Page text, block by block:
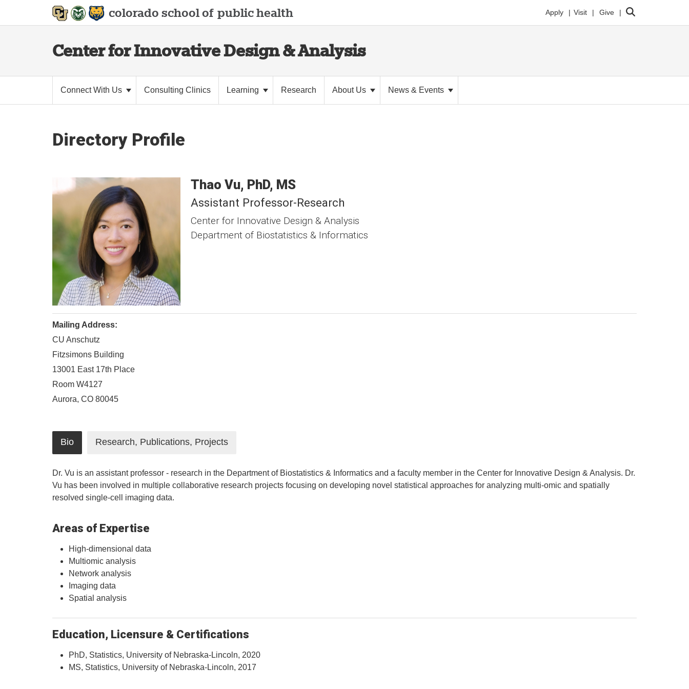
colorado school of public health Apply Visit Give Search
Center for Innovative Design & Analysis
Connect With Us Consulting Clinics Learning Research About Us News & Events
Directory Profile
Thao Vu PhD, MS
Assistant Professor-Research
Center for Innovative Design & Analysis
Department of Biostatistics & Informatics
Mailing Address:
CU Anschutz
Fitzsimons Building
13001 East 17th Place
Room W4127
Aurora, CO 80045
Bio Research, Publications, Projects
Dr. Vu is an assistant professor - research in the Department of Biostatistics & Informatics and a faculty member in the Center for Innovative Design & Analysis. Dr.
Vu has been involved in multiple collaborative research projects focusing on developing novel statistical approaches for analyzing multi-omic and spatially
resolved single-cell imaging data.
Areas of Expertise
High-dimensional data
Multiomic analysis
Network analysis
Imaging data
Spatial analysis
Education, Licensure & Certifications
PhD, Statistics, University of Nebraska-Lincoln, 2020
MS, Statistics, University of Nebraska-Lincoln, 2017